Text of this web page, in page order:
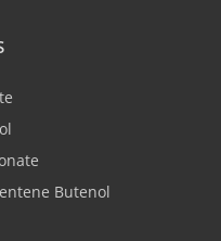
Butenol